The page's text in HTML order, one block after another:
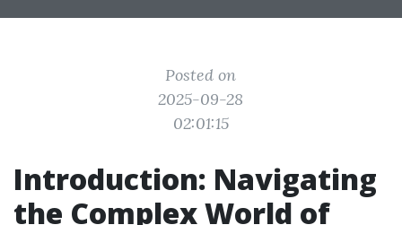
Posted on
2025-09-28
02:01:15
Introduction: Navigating
the Complex World of